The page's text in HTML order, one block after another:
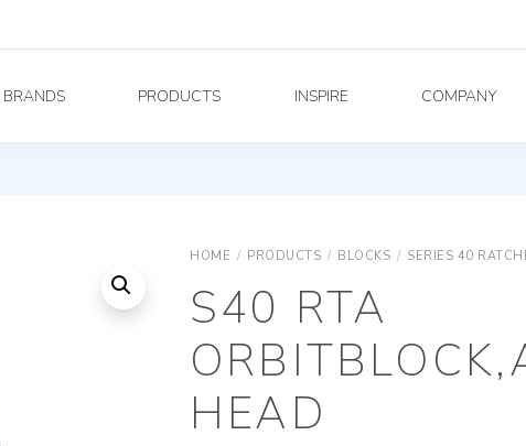
BRANDS PRODUCTS INSPIRE COMPANY
HOME / PRODUCTS / BLOCKS / SERIES 40
S40 RTA
HEAD